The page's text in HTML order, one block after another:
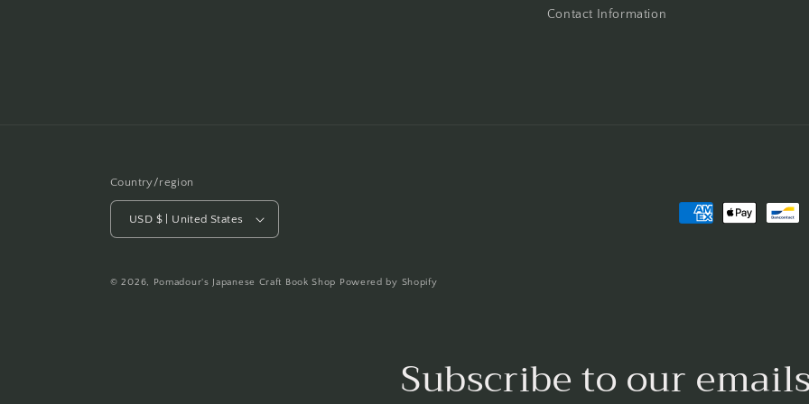
Contact Information
Country/region
USD $ | United States
Payment
© 2026, Pomadour's Japanese Craft Book Shop Powered by Shopify
Subscribe to our